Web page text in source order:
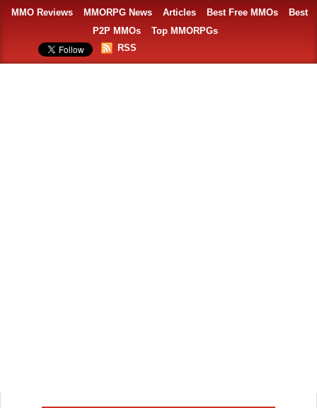
MMO Reviews MMORPG News Articles Best Free MMOs
Best
P2P MMOs
Top MMORPGs
RSS